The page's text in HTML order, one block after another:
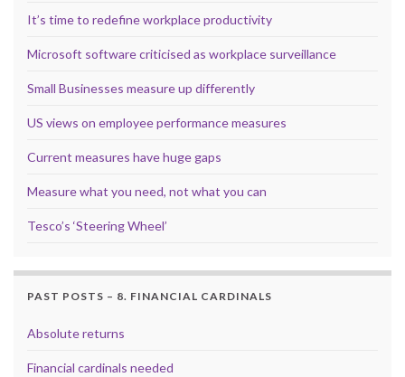
It’s time to redefine workplace productivity
Microsoft software criticised as workplace surveillance
Small Businesses measure up differently
US views on employee performance measures
Current measures have huge gaps
Measure what you need, not what you can
Tesco’s ‘Steering Wheel’
PAST POSTS – 8. FINANCIAL CARDINALS
Absolute returns
Financial cardinals needed